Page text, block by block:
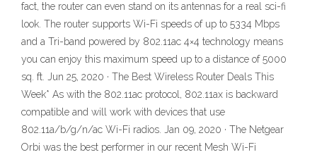
fact, the router can even stand on its antennas for a real sci-fi
look. The router supports Wi-Fi speeds of up to 5334 Mbps
and a Tri-band powered by 802.11ac 4×4 technology means
you can enjoy this maximum speed up to a distance of 5000
sq. ft. Jun 25, 2020 · The Best Wireless Router Deals This
Week* As with the 802.11ac protocol, 802.11ax is backward
compatible and will work with devices that use
802.11a/b/g/n/ac Wi-Fi radios. Jan 09, 2020 · The Netgear
Orbi was the best performer in our recent Mesh Wi-Fi